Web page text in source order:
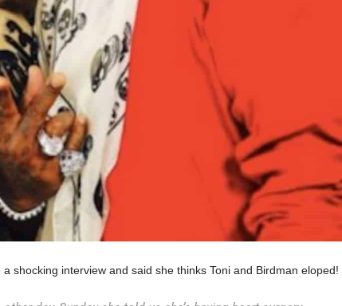
a shocking interview and said she thinks Toni and Birdman eloped!